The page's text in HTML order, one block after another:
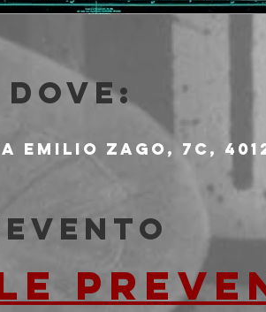
dove:
Emilio Zago, 7c,